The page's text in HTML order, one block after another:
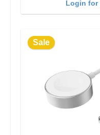
Login for
Sale